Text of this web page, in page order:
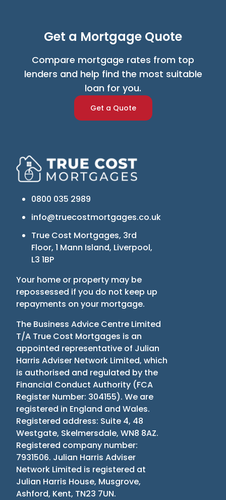
Get a Mortgage Quote
Compare mortgage rates from top
lenders and help find the most suitable
loan for you.
Get a Quote
0800 035 2989
info@truecostmortgages.co.uk
True Cost Mortgages, 3rd
Floor, 1 Mann Island, Liverpool,
L3 1BP
Your home or property may be
repossessed if you do not keep up
repayments on your mortgage.
The Business Advice Centre Limited
T/A True Cost Mortgages is an
appointed representative of Julian
Harris Adviser Network Limited, which
is authorised and regulated by the
Financial Conduct Authority (FCA
Register Number: 304155). We are
registered in England and Wales.
Registered address: Suite 4, 48
Westgate, Skelmersdale, WN8 8AZ.
Registered company number:
7931506. Julian Harris Adviser
Network Limited is registered at
Julian Harris House, Musgrove,
Ashford, Kent, TN23 7UN.